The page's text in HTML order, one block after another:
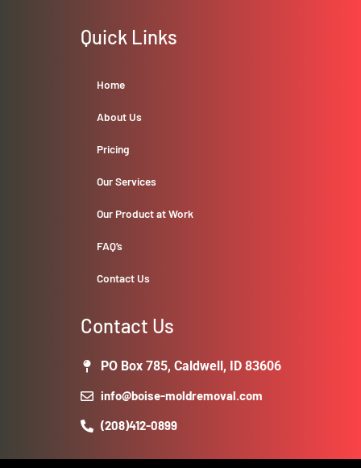
Quick Links
Home
About Us
Pricing
Our Services
Our Product at Work
FAQ’s
Contact Us
Contact Us
PO Box 785, Caldwell, ID 83606
info@boise-moldremoval.com
(208)412-0899